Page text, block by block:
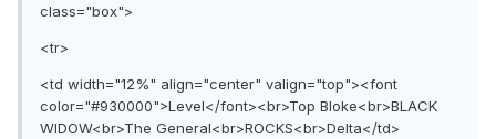
class="box">
<tr>
<td width="12%" align="center" valign="top"><font
color="#930000">Level</font><br>Top Bloke<br>BLACK
WIDOW<br>The General<br>ROCKS<br>Delta</td>